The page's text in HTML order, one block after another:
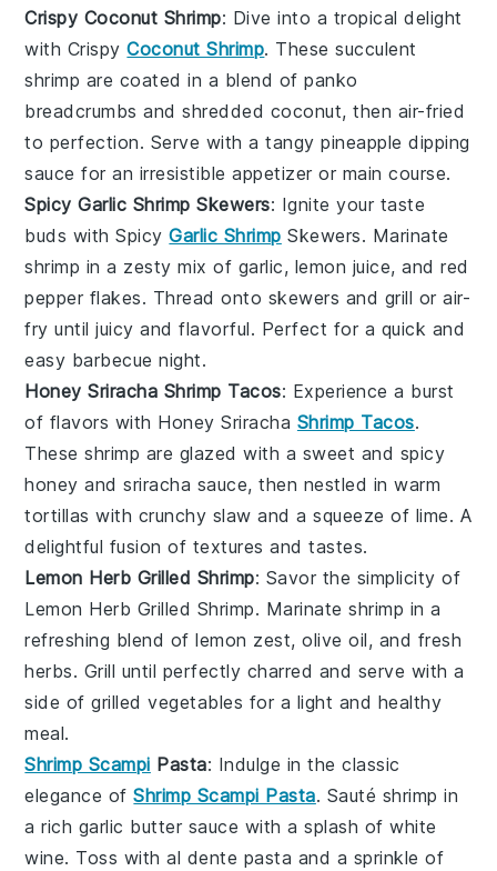
Crispy Coconut Shrimp: Dive into a tropical delight
with CrispyCoconut Shrimp. These succulent
shrimp are coated in a blend ofpanko
breadcrumbs and shredded coconut, then air-fried
to perfection. Serve with a tangypineapple dipping
sauce for an irresistible appetizer or main course.
Spicy Garlic Shrimp Skewers: Ignite your taste
buds with SpicyGarlic Shrimp Skewers. Marinate
shrimp in a zesty mix of garlic, lemon juice, andred
pepper flakes. Thread onto skewers and grill or air-
fry until juicy and flavorful. Perfect for a quick and
easy barbecue night.
Honey Sriracha Shrimp Tacos: Experience a burst
of flavors with Honey Sriracha Shrimp Tacos.
Theseshrimp are glazed with a sweet and spicy
honey andsriracha sauce, then nestled in warm
tortillas with crunchy slaw and a squeeze of lime. A
delightful fusion of textures and tastes.
Lemon Herb Grilled Shrimp: Savor the simplicity of
Lemon Herb Grilled Shrimp. Marinateshrimp in a
refreshing blend oflemon zest,olive oil, and fresh
herbs. Grill until perfectly charred and serve with a
side ofgrilled vegetables for a light and healthy
meal.
Shrimp Scampi Pasta: Indulge in the classic
elegance ofShrimp Scampi Pasta. Sauté shrimp in
a rich garlic butter sauce with a splash ofwhite
wine. Toss with al dente pasta and a sprinkle of